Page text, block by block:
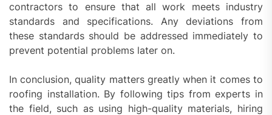
contractors to ensure that all work meets industry
standards and specifications. Any deviations from
these standards should be addressed immediately to
prevent potential problems later on.
In conclusion, quality matters greatly when it comes to
roofing installation. By following tips from experts in
the field, such as using high-quality materials, hiring